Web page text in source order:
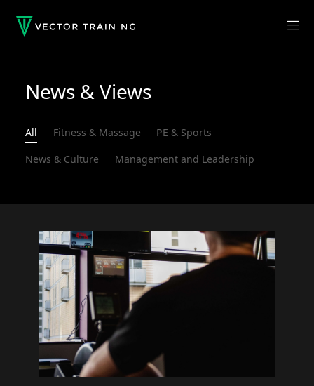
News & Views
All Fitness & Massage
PE & Sports
News & Culture
Management and Leadership